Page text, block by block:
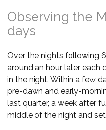
Observing the
days
Over the nights following
around an hour later each
in the night. Within a few
pre-dawn and early-
last quarter, a week after
middle of the night and